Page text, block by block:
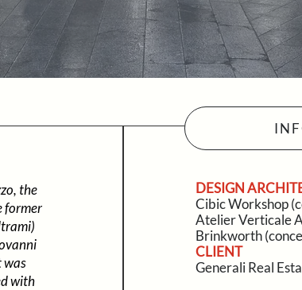
the
former
was
with
DESIGN
Cibic Workshop
Atelier Verticale
Brinkworth
CLIENT
Generali Real